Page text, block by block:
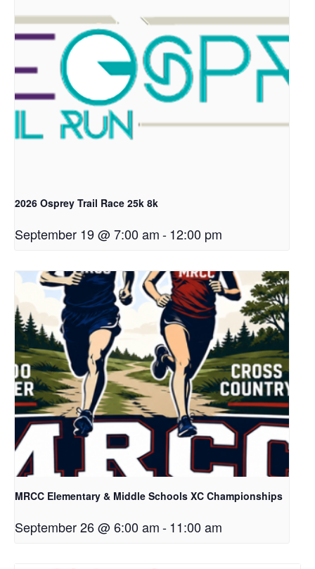
2026 Osprey Trail Race 25k 8k
September 19 @ 7:00 am-12:00 pm
MRCC Elementary & Middle Schools XC Championships
September 26 @ 6:00 am-11:00 am